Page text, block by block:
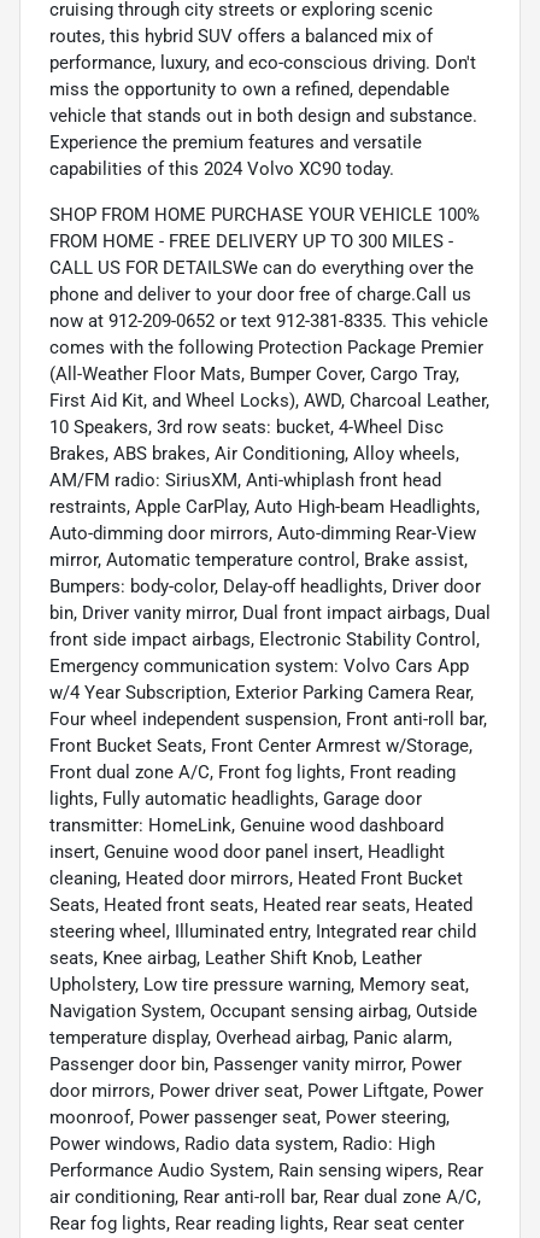
cruising through city streets or exploring scenic
routes, this hybrid SUV offers a balanced mix of
performance, luxury, and eco-conscious driving. Don't
miss the opportunity to own a refined, dependable
vehicle that stands out in both design and substance.
Experience the premium features and versatile
capabilities of this 2024 Volvo XC90 today.
SHOP FROM HOME PURCHASE YOUR VEHICLE 100%
FROM HOME - FREE DELIVERY UP TO 300 MILES -
CALL US FOR DETAILSWe can do everything over the
phone and deliver to your door free of charge.Call us
now at 912-209-0652 or text 912-381-8335. This vehicle
comes with the following Protection Package Premier
(All-Weather Floor Mats, Bumper Cover, Cargo Tray,
First Aid Kit, and Wheel Locks), AWD, Charcoal Leather,
10 Speakers, 3rd row seats: bucket, 4-Wheel Disc
Brakes, ABS brakes, Air Conditioning, Alloy wheels,
AM/FM radio: SiriusXM, Anti-whiplash front head
restraints, Apple CarPlay, Auto High-beam Headlights,
Auto-dimming door mirrors, Auto-dimming Rear-View
mirror, Automatic temperature control, Brake assist,
Bumpers: body-color, Delay-off headlights, Driver door
bin, Driver vanity mirror, Dual front impact airbags, Dual
front side impact airbags, Electronic Stability Control,
Emergency communication system: Volvo Cars App
w/4 Year Subscription, Exterior Parking Camera Rear,
Four wheel independent suspension, Front anti-roll bar,
Front Bucket Seats, Front Center Armrest w/Storage,
Front dual zone A/C, Front fog lights, Front reading
lights, Fully automatic headlights, Garage door
transmitter: HomeLink, Genuine wood dashboard
insert, Genuine wood door panel insert, Headlight
cleaning, Heated door mirrors, Heated Front Bucket
Seats, Heated front seats, Heated rear seats, Heated
steering wheel, Illuminated entry, Integrated rear child
seats, Knee airbag, Leather Shift Knob, Leather
Upholstery, Low tire pressure warning, Memory seat,
Navigation System, Occupant sensing airbag, Outside
temperature display, Overhead airbag, Panic alarm,
Passenger door bin, Passenger vanity mirror, Power
door mirrors, Power driver seat, Power Liftgate, Power
moonroof, Power passenger seat, Power steering,
Power windows, Radio data system, Radio: High
Performance Audio System, Rain sensing wipers, Rear
air conditioning, Rear anti-roll bar, Rear dual zone A/C,
Rear fog lights, Rear reading lights, Rear seat center